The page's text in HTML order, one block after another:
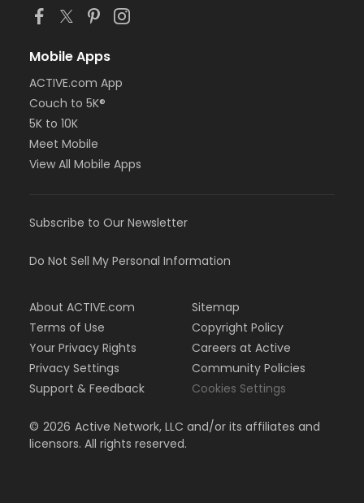
Mobile Apps
ACTIVE.com App
Couch to 5K®
5K to 10K
Meet Mobile
View All Mobile Apps
Subscribe to Our Newsletter
Do Not Sell My Personal Information
About ACTIVE.com
Terms of Use
Your Privacy Rights
Privacy Settings
Support & Feedback
Sitemap
Copyright Policy
Careers at Active
Community Policies
Cookies Settings
© 2026 Active Network, LLC and/or its affiliates and
licensors. All rights reserved.